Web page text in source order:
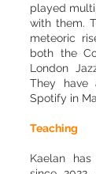
played
with them.
meteoric
both the
London
They have
Spotify in
Teaching
Kaelan